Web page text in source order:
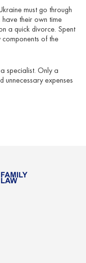
must go through
their own time
a quick divorce. Spent
of the
specialist. Only a
unnecessary expenses